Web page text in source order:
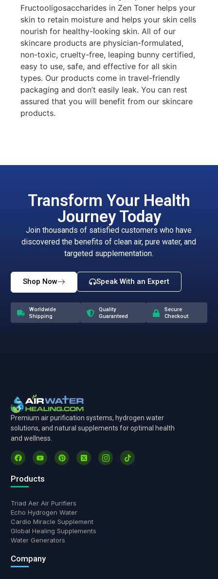
Fructooligosaccharides in Zen Toner helps your
skin to retain moisture and helps your skin cells
nourish for healthy-looking skin. All of our
skincare products are physician-formulated,
non-toxic, cruelty-free, leaping bunny certified,
easy to use, safe, and effective for all skin
types. Our products come in travel-friendly
packaging and don’t easily leak. You can rest
assured that you will benefit from our skincare
products.
Transform Your Health
Journey Today
Join thousands of satisfied customers who have
discovered the benefits of clean air, pure water, and
targeted supplementation.
Shop Now Speak With an Expert
Worldwide
Shipping
Quality
Guaranteed
Secure
Checkout
Premium air purification systems, hydrogen water
solutions, and natural supplements for optimal health
and wellness.
Products
Triad Aer Air Purifiers
Echo Hydrogen Water
Cardio Miracle Supplement
Global Healing Supplements
Water Generators
Company